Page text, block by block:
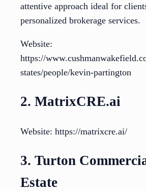
attentive approach ideal for
personalized brokerage services.
Website:
https://
states/people/kevin-partington
2. MatrixCRE.ai
Website: https://matrixcre.ai/
3. Turton
Estate